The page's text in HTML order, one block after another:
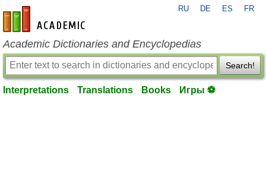
en-academic.com
RU DE ES FR
Academic Dictionaries and Encyclopedias
Search!
Interpretations Translations Books Игры ⚽